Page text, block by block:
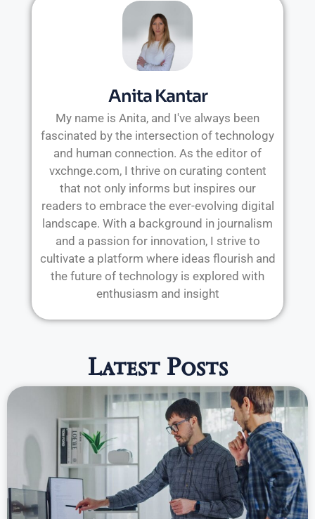
Anita Kantar
My name is Anita, and I've always been
fascinated by the intersection of technology
and human connection. As the editor of
vxchnge.com, I thrive on curating content
that not only informs but inspires our
readers to embrace the ever-evolving digital
landscape. With a background in journalism
and a passion for innovation, I strive to
cultivate a platform where ideas flourish and
the future of technology is explored with
enthusiasm and insight
Latest Posts